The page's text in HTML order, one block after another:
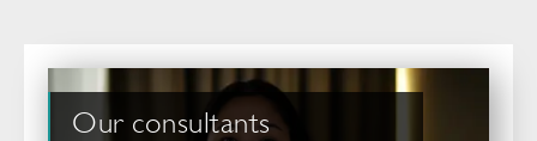
Our consultants